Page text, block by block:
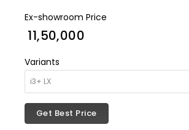
Ex-showroom Price
₹ 11,50,000
Variants
Get Best Price